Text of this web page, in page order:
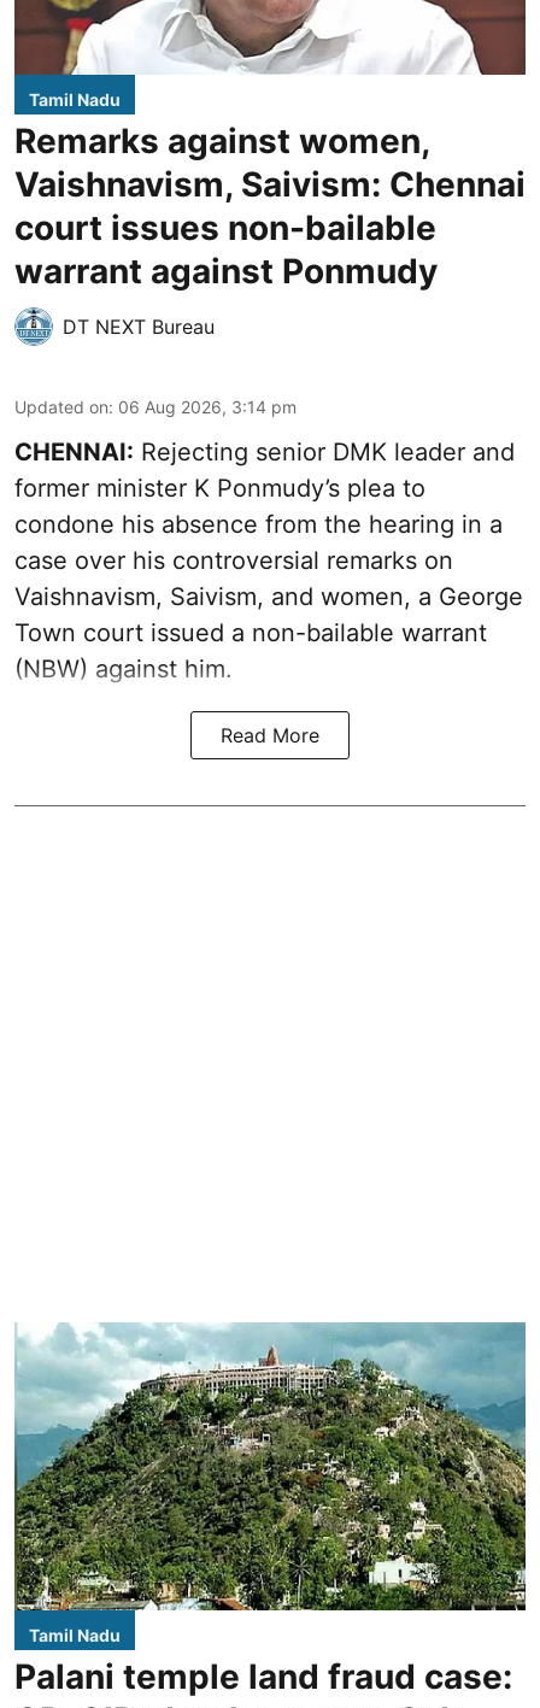
Tamil Nadu
Remarks against women,
Vaishnavism, Saivism: Chennai
court issues non-bailable
warrant against Ponmudy
DT NEXT Bureau
Updated on: 06 Aug 2026, 3:14 pm
CHENNAI: Rejecting senior DMK leader and
former minister K Ponmudy’s plea to
condone his absence from the hearing in a
case over his controversial remarks on
Vaishnavism, Saivism, and women, a George
Town court issued a non-bailable warrant
(NBW) against him.
Read More
Tamil Nadu
Palani temple land fraud case: